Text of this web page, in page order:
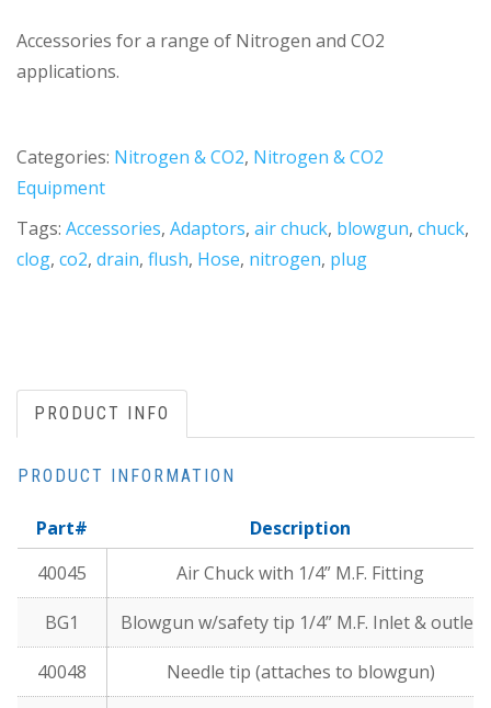
Accessories for a range of Nitrogen and CO2
applications.
Categories: Nitrogen & CO2, Nitrogen & CO2
Equipment
Tags: Accessories, Adaptors, air chuck, blowgun, chuck,
clog, co2, drain, flush, Hose, nitrogen, plug
PRODUCT INFO
PRODUCT INFORMATION
Part#
Description
40045
Air Chuck with 1/4” M.F. Fitting
BG1 Blowgun w/safety tip 1/4” M.F. Inlet & outlet
40048 Needle tip (attaches to blowgun)